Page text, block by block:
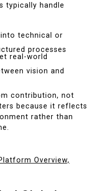
typically handle
technical or
processes
real-world
vision and
contribution, not
because it reflects
rather than
Overview,